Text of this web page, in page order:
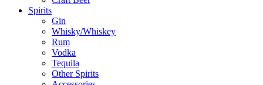
Spirits
Gin
Whisky/Whiskey
Rum
Vodka
Tequila
Other Spirits